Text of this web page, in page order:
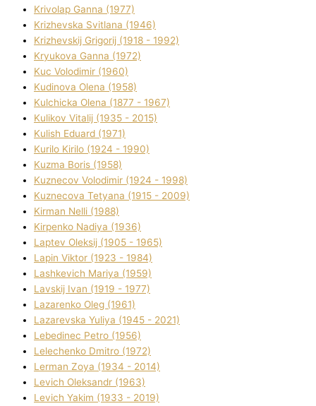
Krivolap Ganna (1977)
Krizhevska Svіtlana (1946)
Krizhevskij Grigorіj (1918 - 1992)
Kryukova Ganna (1972)
Kuc Volodimir (1960)
Kudіnova Olena (1958)
Kulchicka Olena (1877 - 1967)
Kulіkov Vіtalіj (1935 - 2015)
Kulіsh Eduard (1971)
Kurilo Kirilo (1924 - 1990)
Kuzma Boris (1958)
Kuznecov Volodimir (1924 - 1998)
Kuznecova Tetyana (1915 - 2009)
Kіrman Nellі (1988)
Kіrpenko Nadіya (1936)
Laptev Oleksіj (1905 - 1965)
Lapіn Vіktor (1923 - 1984)
Lashkevich Marіya (1959)
Lavskij Іvan (1919 - 1977)
Lazarenko Oleg (1961)
Lazarevska Yulіya (1945 - 2021)
Lebedinec Petro (1956)
Lelechenko Dmitro (1972)
Lerman Zoya (1934 - 2014)
Levich Oleksandr (1963)
Levich Yakim (1933 - 2019)